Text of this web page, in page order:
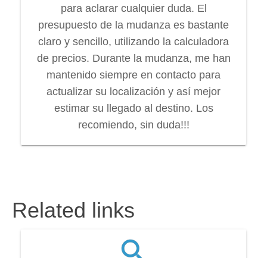
para aclarar cualquier duda. El
presupuesto de la mudanza es bastante
claro y sencillo, utilizando la calculadora
de precios. Durante la mudanza, me han
mantenido siempre en contacto para
actualizar su localización y así mejor
estimar su llegado al destino. Los
recomiendo, sin duda!!!
Related links